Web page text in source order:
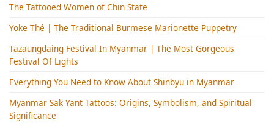
The Tattooed Women of Chin State
Yoke Thé | The Traditional Burmese Marionette Puppetry
Tazaungdaing Festival​ In Myanmar | The Most Gorgeous
Festival Of Lights
Everything You Need to Know About Shinbyu in Myanmar
Myanmar Sak Yant Tattoos: Origins, Symbolism, and Spiritual
Significance